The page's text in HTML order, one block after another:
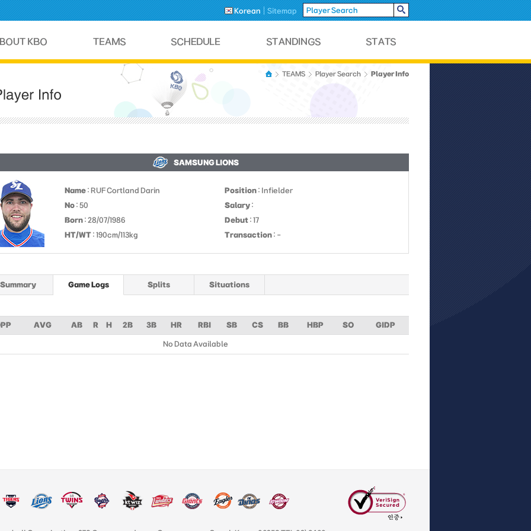
Korean Sitemap
TEAMS Player Search Player Info
SAMSUNG LIONS
Name : RUF Cortland Darin Position : Infielder
No : 50 Salary :
Born : 28/07/1986 Debut : 17
HT/WT : 190cm/113kg Transaction : -
Summary Game Logs Splits Situations
AVG AB R H 2B 3B HR RBI SB CS BB HBP SO GIDP
No Data Available